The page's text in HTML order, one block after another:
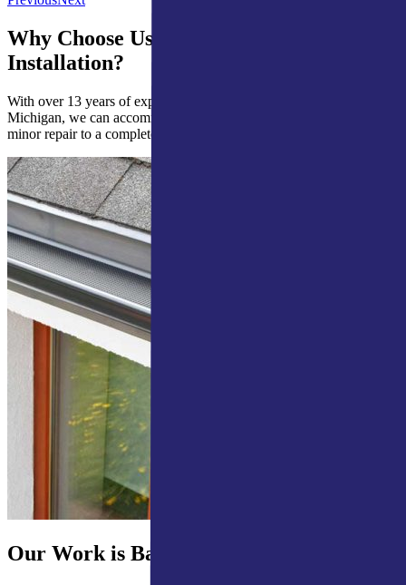
Why Choose Us for Gutter Guard
Installation?
With over 13 years of experience in Northern Indiana & Southern
Michigan, we can accommodate all your gutter guards needs from a
minor repair to a complete installation.
Our Work is Backed by the Numbers